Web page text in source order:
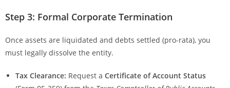
Step 3: Formal Corporate Termination
Once assets are liquidated and debts settled (pro-rata), you
must legally dissolve the entity.
Tax Clearance: Request a Certificate of Account Status